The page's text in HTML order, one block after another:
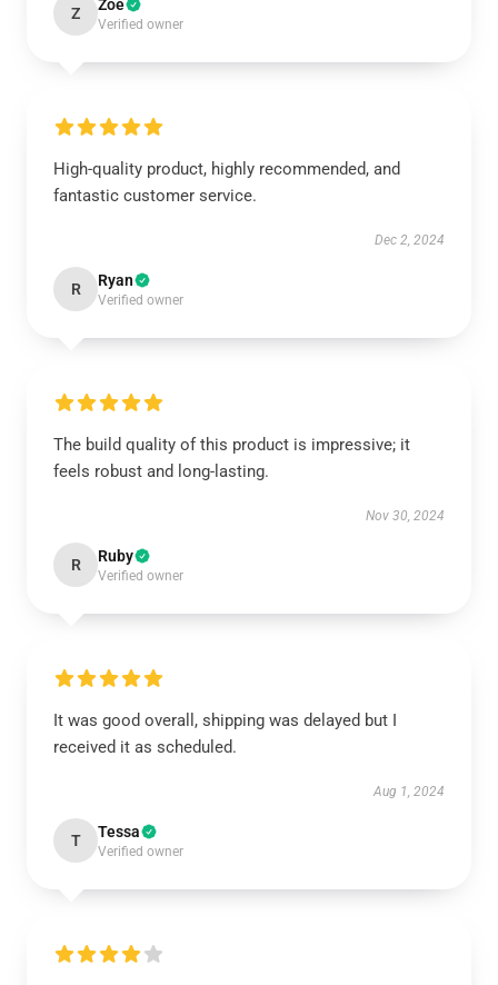
Z Zoe
Verified owner
High-quality product, highly recommended, and
fantastic customer service.
Dec 2, 2024
R Ryan
Verified owner
The build quality of this product is impressive; it
feels robust and long-lasting.
Nov 30, 2024
R Ruby
Verified owner
It was good overall, shipping was delayed but I
received it as scheduled.
Aug 1, 2024
T Tessa
Verified owner